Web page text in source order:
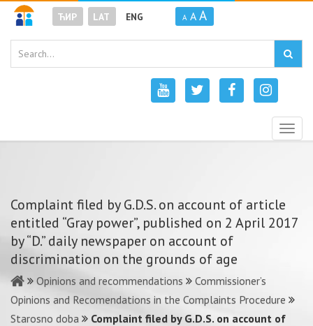
ЋИР LAT ENG A A A
Complaint filed by G.D.S. on account of article
entitled “Gray power”, published on 2 April 2017
by “D.” daily newspaper on account of
discrimination on the grounds of age
Opinions and recommendations
Commissioner’s
Opinions and Recomendations in the Complaints Procedure
Starosno doba
Complaint filed by G.D.S. on account of